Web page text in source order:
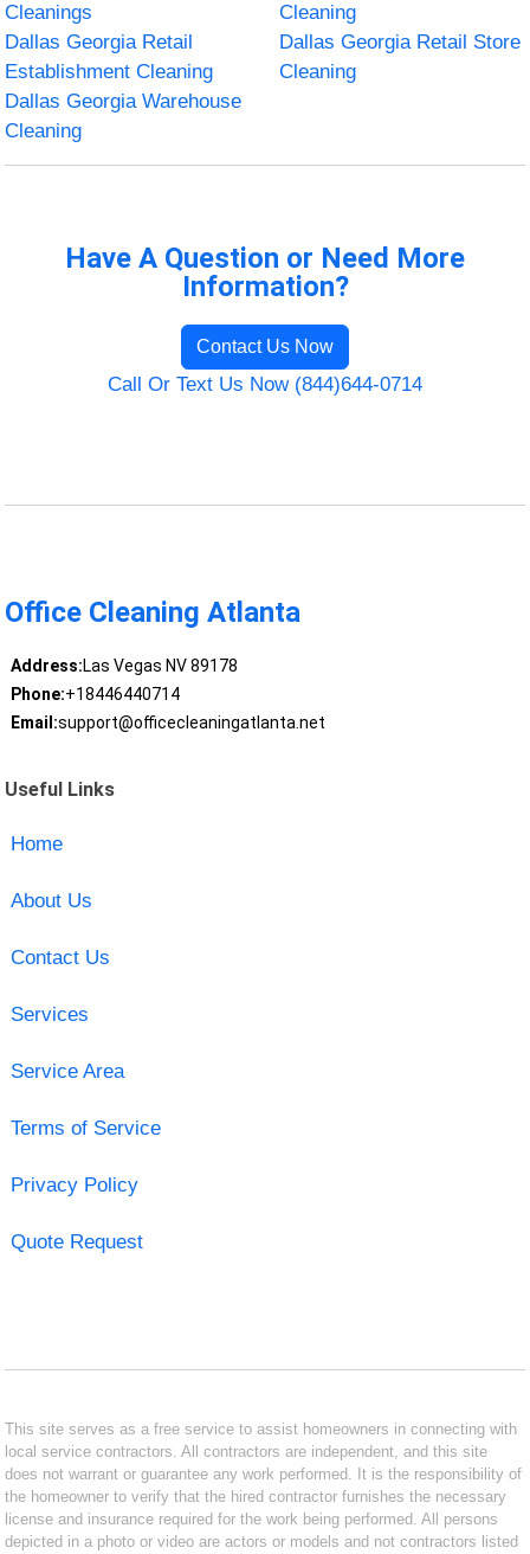
Cleanings
Cleaning
Dallas Georgia Retail
Establishment Cleaning
Dallas Georgia Retail Store
Cleaning
Dallas Georgia Warehouse
Cleaning
Have A Question or Need More
Information?
Contact Us Now
Call Or Text Us Now (844)644-0714
Office Cleaning Atlanta
Address:Las Vegas NV 89178
Phone:+18446440714
Email:support@officecleaningatlanta.net
Useful Links
Home
About Us
Contact Us
Services
Service Area
Terms of Service
Privacy Policy
Quote Request
This site serves as a free service to assist homeowners in connecting with
local service contractors. All contractors are independent, and this site
does not warrant or guarantee any work performed. It is the responsibility of
the homeowner to verify that the hired contractor furnishes the necessary
license and insurance required for the work being performed. All persons
depicted in a photo or video are actors or models and not contractors listed